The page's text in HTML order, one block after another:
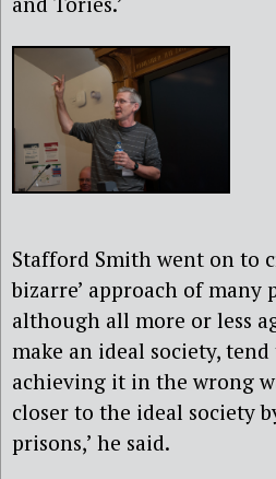
Stafford Smith went on to
bizarre’ approach of many
although all more or less
make an ideal society,
achieving it in the wrong
closer to the ideal society
prisons,’ he said.